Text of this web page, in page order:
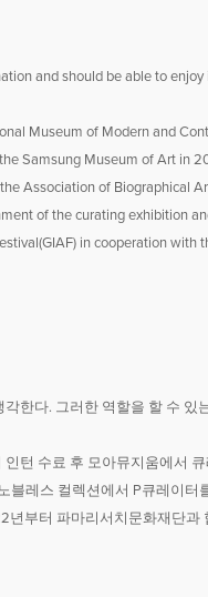
and should be able to
Museum of Modern and
Samsung Museum of Art in
Association of Biographical
of the curating exhibition
in cooperation with
한다. 그러한 역할을 할 수 있
턴 수료 후 모아뮤지움에서
블레스 컬렉션에서 P큐레이
부터 파마리서치문화재단과